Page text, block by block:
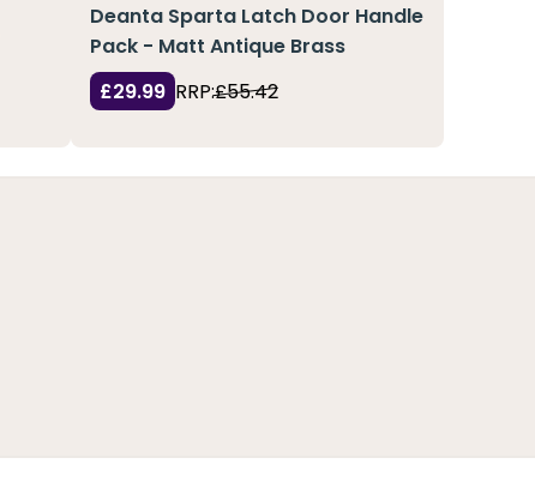
Deanta Sparta Latch Door Handle
Pack - Matt Antique Brass
£29.99 RRP:£55.42